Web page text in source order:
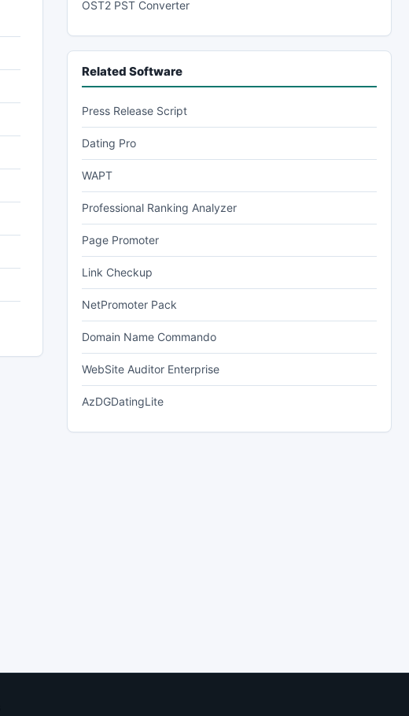
OST2 PST Converter
Related Software
Press Release Script
Dating Pro
WAPT
Professional Ranking Analyzer
Page Promoter
Link Checkup
NetPromoter Pack
Domain Name Commando
WebSite Auditor Enterprise
AzDGDatingLite